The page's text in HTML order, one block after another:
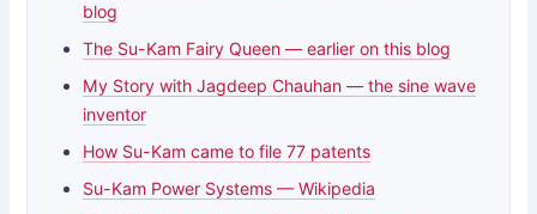
blog
The Su-Kam Fairy Queen — earlier on this blog
My Story with Jagdeep Chauhan — the sine wave
inventor
How Su-Kam came to file 77 patents
Su-Kam Power Systems — Wikipedia